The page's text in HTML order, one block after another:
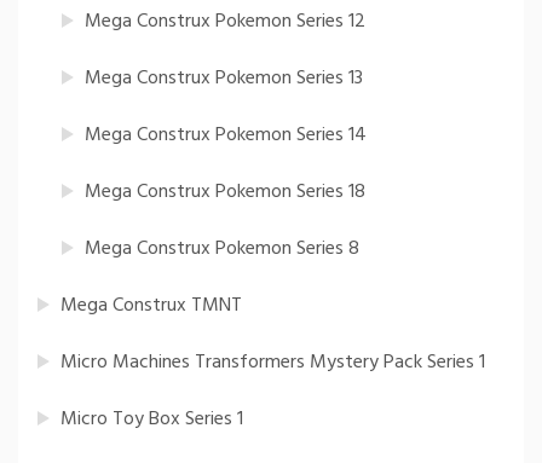
Mega Construx Pokemon Series 12
Mega Construx Pokemon Series 13
Mega Construx Pokemon Series 14
Mega Construx Pokemon Series 18
Mega Construx Pokemon Series 8
Mega Construx TMNT
Micro Machines Transformers Mystery Pack Series 1
Micro Toy Box Series 1